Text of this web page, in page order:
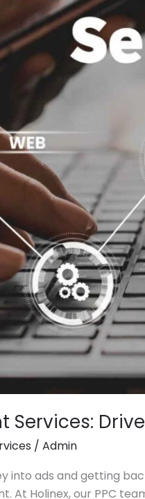
Services:
/ Admin
into ads and getting
At Holinex, our PPC